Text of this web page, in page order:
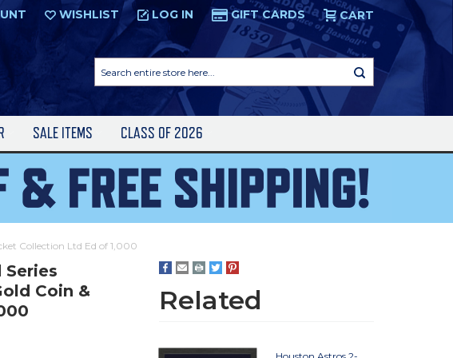
WISHLIST LOG IN GIFT CARDS CART
entire
store
SALE ITEMS CLASS OF 2026
Collection Ltd Ed of 1,000
Coin &
Related